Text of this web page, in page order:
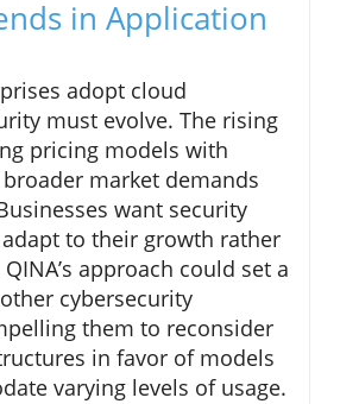
in Application
adopt cloud
must evolve. The rising
pricing models with
market demands
want security
to their growth rather
approach could set a
cybersecurity
them to reconsider
in favor of models
varying levels of usage.